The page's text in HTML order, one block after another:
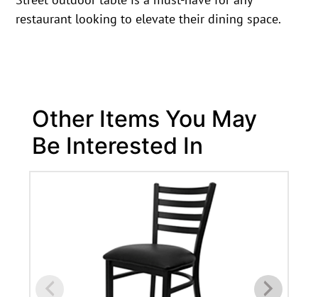
restaurant looking to elevate their dining space.
Other Items You May
Be Interested In